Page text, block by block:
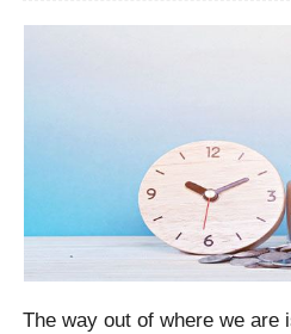
The way out of where we are